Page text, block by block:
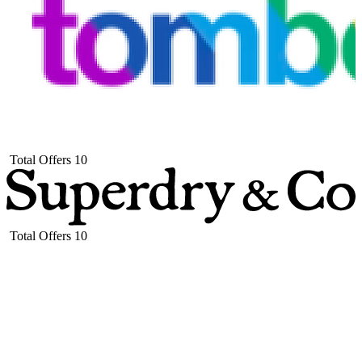
Total Offers 10
Total Offers 10